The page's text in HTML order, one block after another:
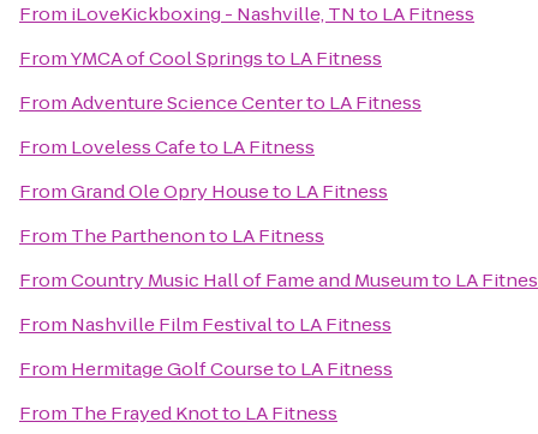
From iLoveKickboxing - Nashville, TN to LA Fitness
FromYMCA of Cool Springsto LA Fitness
FromAdventure Science Centerto LA Fitness
From Loveless Cafeto LA Fitness
FromGrand Ole Opry Houseto LA Fitness
From The Parthenonto LA Fitness
FromCountry Music Hall of Fame and Museumto LA
From Nashville Film Festivalto LA Fitness
From Hermitage Golf Courseto LA Fitness
From The Frayed Knotto LA Fitness